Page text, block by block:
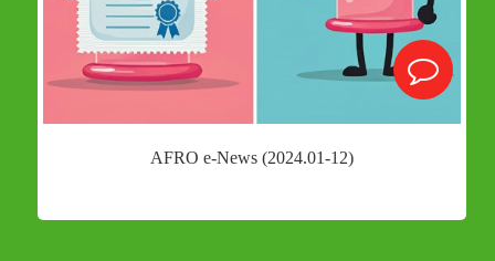
AFRO e-News (2024.01-12)